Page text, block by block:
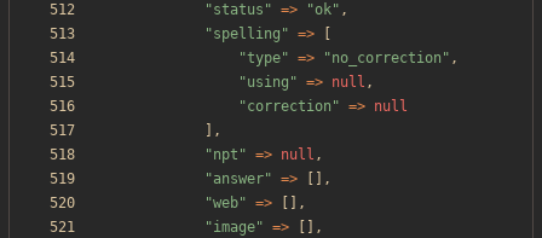
"status " => "ok" ,
"spelling " =>
"type" => "no_correction " ,
"using " => null ,
"correction " => null
],
"npt " => null ,
"answer" =>
[],
"web" =>
[],
"image" =>
[],